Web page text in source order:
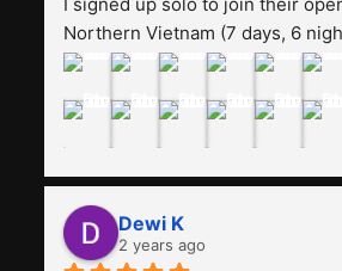
Northern Vietnam (7 days, 6
August. The Whatsapp admin
may have been duped after
was not the case--thank
for the itinerary is the most
find with great value-for-money,
stay on a Halong Bay cruise. Our
clean, comfortable, and included
Dewi K
2 years ago